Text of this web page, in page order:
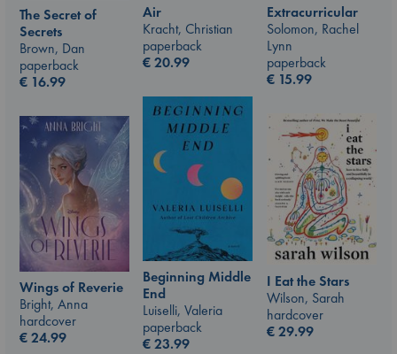
Air
Kracht, Christian
paperback
€20.99
Extracurricular
Solomon, Rachel
Lynn
paperback
€ 15.99
The Secret of
Secrets
Brown, Dan
paperback
€ 16.99
Beginning Middle
End
Luiselli, Valeria
paperback
€23.99
I Eat the Stars
Wilson, Sarah
hardcover
€29.99
Wings of Reverie
Bright, Anna
hardcover
€24.99